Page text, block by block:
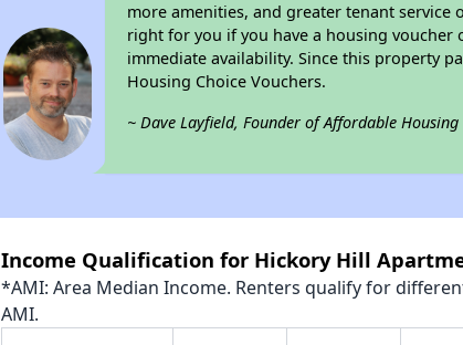
more amenities, and greater tenant
right for you if you have a housing
immediate availability. Since this property
Housing Choice Vouchers.
~ Dave Layfield, Founder of Affordable
Income Qualification for Hickory Hill
*AMI: Area Median Income. Renters qualify for
AMI.